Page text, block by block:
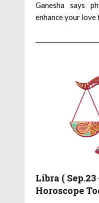
Ganesha says
enhance your
Libra ( Sep.23
Horoscope